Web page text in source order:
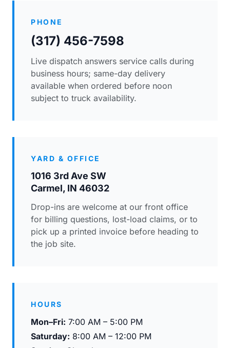
PHONE
(317) 456-7598
Live dispatch answers service calls during
business hours; same-day delivery
available when ordered before noon
subject to truck availability.
YARD & OFFICE
1016 3rd Ave SW
Carmel, IN 46032
Drop-ins are welcome at our front office
for billing questions, lost-load claims, or to
pick up a printed invoice before heading to
the job site.
HOURS
Mon–Fri: 7:00 AM – 5:00 PM
Saturday: 8:00 AM – 12:00 PM